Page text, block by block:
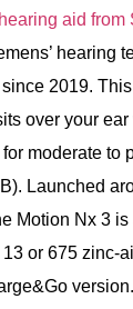
hearing aid from
hearing
2019.
over your ear
moderate to
Launched
Motion Nx 3
or 675 zinc-